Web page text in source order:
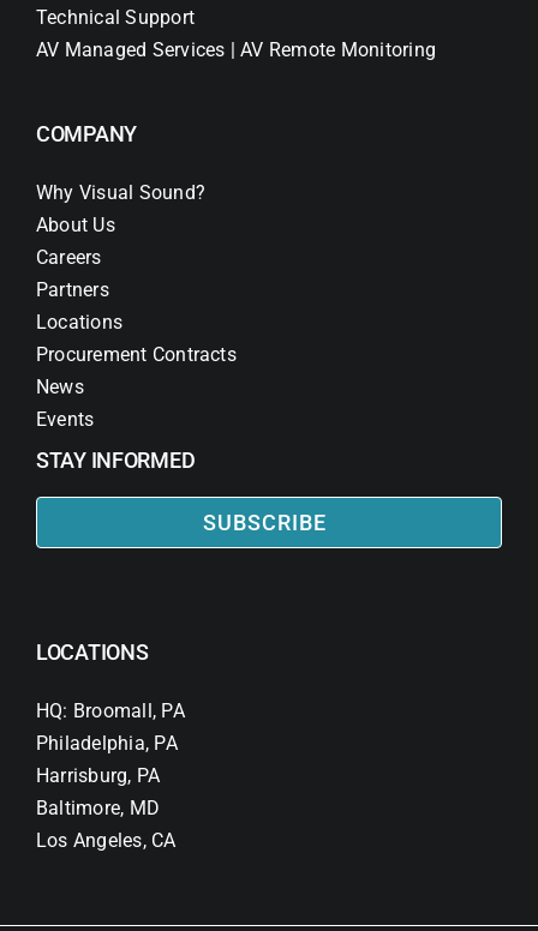
Technical Support
AV Managed Services | AV Remote Monitoring
COMPANY
Why Visual Sound?
About Us
Careers
Partners
Locations
Procurement Contracts
News
Events
STAY INFORMED
SUBSCRIBE
LOCATIONS
HQ: Broomall, PA
Philadelphia, PA
Harrisburg, PA
Baltimore, MD
Los Angeles, CA